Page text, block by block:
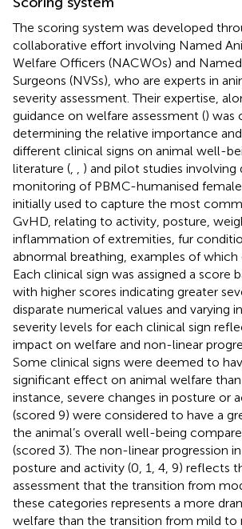
The scoring system was developed
collaborative effort involving Named
Welfare Officers (NACWOs) and
Surgeons (NVSs), who are experts in
severity assessment. Their expertise,
guidance on welfare assessment () was
determining the relative importance
different clinical signs on animal well-
literature (
) and pilot studies involving
monitoring of PBMC-humanised
initially used to capture the most
GvHD, relating to activity, posture,
inflammation of extremities, fur
abnormal breathing, examples of which
Each clinical sign was assigned a score
with higher scores indicating greater
disparate numerical values and varying
severity levels for each clinical sign
impact on welfare and non-linear
Some clinical signs were deemed to
significant effect on animal welfare
instance, severe changes in posture or
(scored 9) were considered to have a
the animal’s overall well-being
(scored 3). The non-linear progression
posture and activity (0, 1, 4, 9) reflects
assessment that the transition from
these categories represents a more
welfare than the transition from mild to